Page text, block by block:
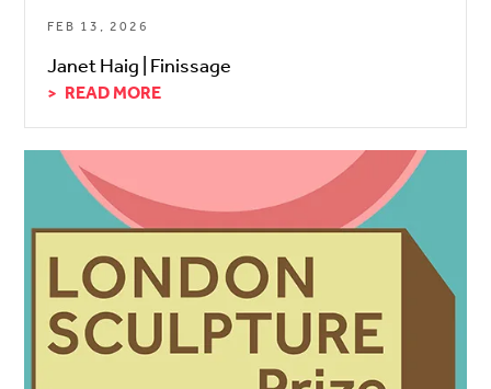
FEB 13, 2026
Janet Haig | Finissage
READ MORE